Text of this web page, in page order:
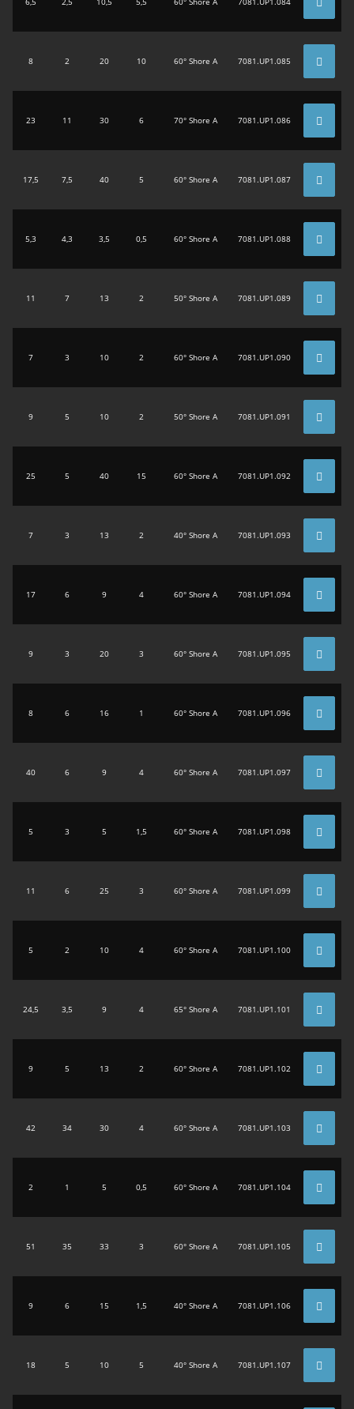
8 2 20 10 60° Shore A 7081.UP1.085
23 11 30 6 70° Shore A 7081.UP1.086
17,5 7,5 40 5 60° Shore A 7081.UP1.087
5,3 4,3 3,5 0,5 60° Shore A 7081.UP1.088
11 7 13 2 50° Shore A 7081.UP1.089
7 3 10 2 60° Shore A 7081.UP1.090
9 5 10 2 50° Shore A 7081.UP1.091
25 5 40 15 60° Shore A 7081.UP1.092
7 3 13 2 40° Shore A 7081.UP1.093
17 6 9 4 60° Shore A 7081.UP1.094
9 3 20 3 60° Shore A 7081.UP1.095
8 6 16 1 60° Shore A 7081.UP1.096
40 6 9 4 60° Shore A 7081.UP1.097
5 3 5 1,5 60° Shore A 7081.UP1.098
11 6 25 3 60° Shore A 7081.UP1.099
5 2 10 4 60° Shore A 7081.UP1.100
24,5 3,5 9 4 65° Shore A 7081.UP1.101
9 5 13 2 60° Shore A 7081.UP1.102
42 34 30 4 60° Shore A 7081.UP1.103
2 1 5 0,5 60° Shore A 7081.UP1.104
51 35 33 3 60° Shore A 7081.UP1.105
9 6 15 1,5 40° Shore A 7081.UP1.106
18 5 10 5 40° Shore A 7081.UP1.107